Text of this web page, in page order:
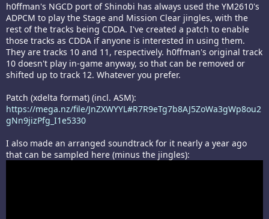
h0ffman's NGCD port of Shinobi has always used the YM2610's
ADPCM to play the Stage and Mission Clear jingles, with the
rest of the tracks being CDDA. I've created a patch to enable
those tracks as CDDA if anyone is interested in using them.
They are tracks 10 and 11, respectively. h0ffman's original track
10 doesn't play in-game anyway, so that can be removed or
shifted up to track 12. Whatever you prefer.
Patch (xdelta format) (incl. ASM):
https://mega.nz/file/JnZXWYYL#R7R9eTg7b8AJ5ZoWa3gWp8ou2
gNn9jizPfg_I1e5330
I also made an arranged soundtrack for it nearly a year ago
that can be sampled here (minus the jingles):